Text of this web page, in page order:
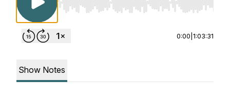
Use Left/Right to seek, Home/End to jump to
0:00 1:03:31
Show Notes